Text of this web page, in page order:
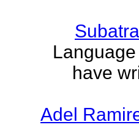
have
Adel